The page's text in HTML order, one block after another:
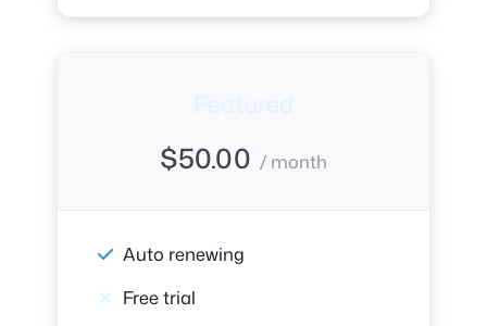
Featured
$50.00 / month
Auto renewing
Free trial